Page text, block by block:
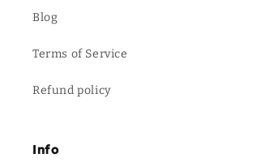
Blog
Terms of Service
Refund policy
Info